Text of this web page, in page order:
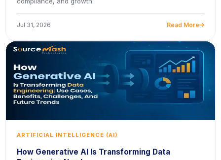
Jul 31, 2026 Read More icon
ARTIFICIAL INTELLIGENCE (AI)
How Generative AI Is Transforming Data